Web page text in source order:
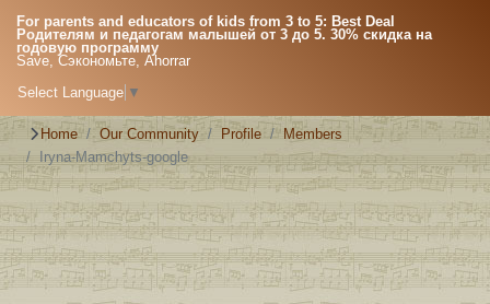
For parents and educators of kids from 3 to 5: Best Deal
Родителям и педагогам малышей от 3 до 5. 30% скидка на
годовую программу
Save, Сэкономьте, Ahorrar
Select Language ▼
Home Our Community Profile
Members
Iryna-Mamchyts-google